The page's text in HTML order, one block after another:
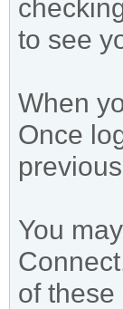
to see
When
Once
You
of